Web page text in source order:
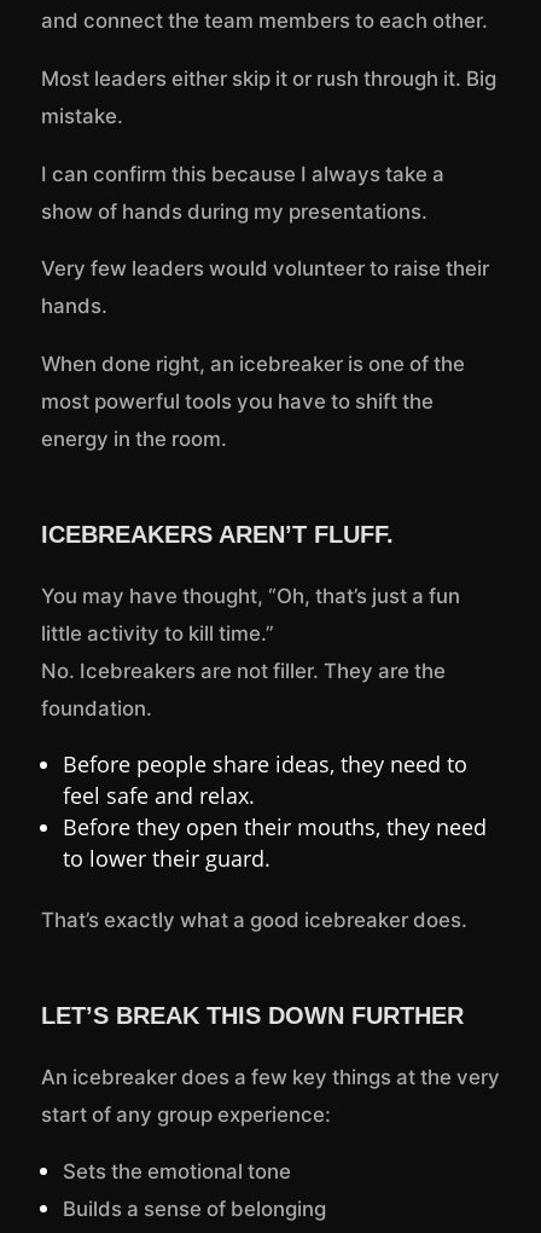
and connect the team members to each other.
Most leaders either skip it or rush through it. Big
mistake.
I can confirm this because I always take a
show of hands during my presentations.
Very few leaders would volunteer to raise their
hands.
When done right, an icebreaker is one of the
most powerful tools you have to shift the
energy in the room.
ICEBREAKERS AREN’T FLUFF.
You may have thought, “Oh, that’s just a fun
little activity to kill time.”
No. Icebreakers are not filler. They are the
foundation.
Before people share ideas, they need to
feel safe and relax.
Before they open their mouths, they need
to lower their guard.
That’s exactly what a good icebreaker does.
LET’S BREAK THIS DOWN FURTHER
An icebreaker does a few key things at the very
start of any group experience:
Sets the emotional tone
Builds a sense of belonging